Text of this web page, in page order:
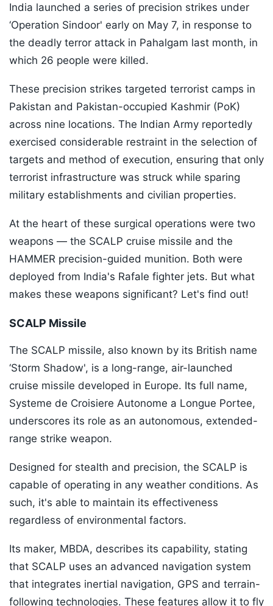
India launched a series of precision strikes under
‘Operation Sindoor' early on May 7, in response to
the deadly terror attack in Pahalgam last month, in
which 26 people were killed.
These precision strikes targeted terrorist camps in
Pakistan and Pakistan-occupied Kashmir (PoK)
across nine locations. The Indian Army reportedly
exercised considerable restraint in the selection of
targets and method of execution, ensuring that only
terrorist infrastructure was struck while sparing
military establishments and civilian properties.
At the heart of these surgical operations were two
weapons — the SCALP cruise missile and the
HAMMER precision-guided munition. Both were
deployed from India's Rafale fighter jets. But what
makes these weapons significant? Let's find out!
SCALP Missile
The SCALP missile, also known by its British name
‘Storm Shadow', is a long-range, air-launched
cruise missile developed in Europe. Its full name,
Systeme de Croisiere Autonome a Longue Portee,
underscores its role as an autonomous, extended-
range strike weapon.
Designed for stealth and precision, the SCALP is
capable of operating in any weather conditions. As
such, it's able to maintain its effectiveness
regardless of environmental factors.
Its maker, MBDA, describes its capability, stating
that SCALP uses an advanced navigation system
that integrates inertial navigation, GPS and terrain-
following technologies. These features allow it to fly